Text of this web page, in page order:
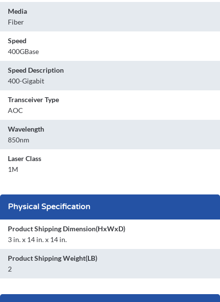
Media
Fiber
Speed
400GBase
Speed Description
400-Gigabit
Transceiver Type
AOC
Wavelength
850nm
Laser Class
1M
Physical Specification
Product Shipping Dimension(HxWxD)
3 in. x 14 in. x 14 in.
Product Shipping Weight(LB)
2